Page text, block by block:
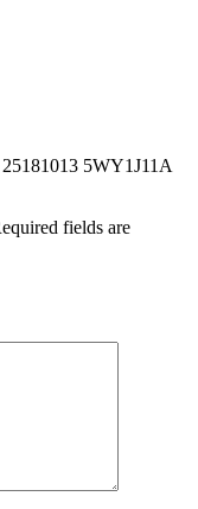
5WY1J11A
fields are